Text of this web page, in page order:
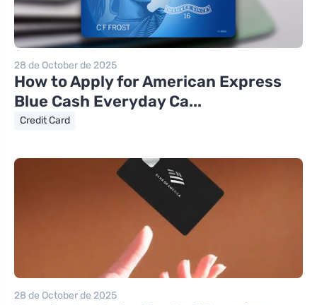
28 de October de 2025
How to Apply for American Express
Blue Cash Everyday Ca...
Credit Card
28 de October de 2025